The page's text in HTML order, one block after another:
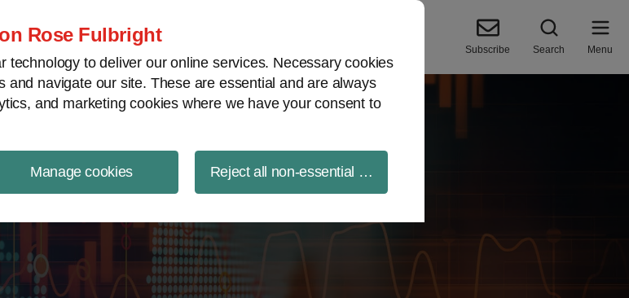
Rose Fulbright
technology to deliver our online services. Necessary cookies
and navigate our site. These are essential and are always
and marketing cookies where we have your consent to
Manage cookies Reject all non-essential cookies
Subscribe Search Menu